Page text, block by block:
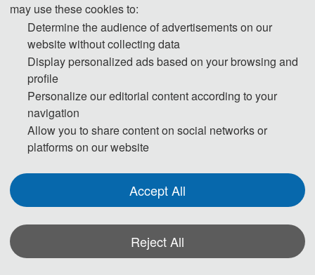
Intelligent Robot System
Modeling and Identification
Computing
Various Applications in
may use these cookies to:
Determine the audience of advertisements on our
website without collecting data
Display personalized ads based on your browsing and
profile
Personalize our editorial content according to your
navigation
Allow you to share content on social networks or
platforms on our website
Accept All
Reject All